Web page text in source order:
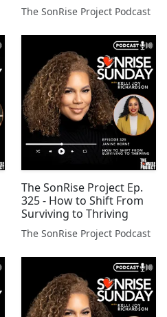
The SonRise Project Podcast
The SonRise Project Ep.
325 - How to Shift From
Surviving to Thriving
The SonRise Project Podcast